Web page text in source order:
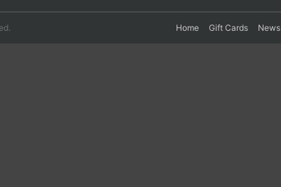
Home Gift Cards News